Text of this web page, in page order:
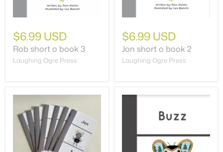
$6.99 USD
Rob short o book 3
Laughing Ogre Press
$6.99 USD
Jon short o book 2
Laughing Ogre Press